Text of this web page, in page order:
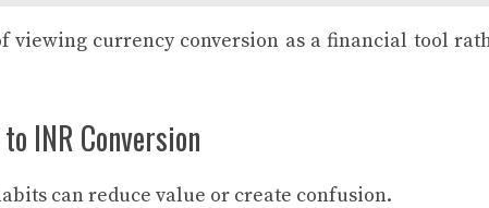
viewing currency conversion as a financial tool
INR Conversion
can reduce value or create confusion.